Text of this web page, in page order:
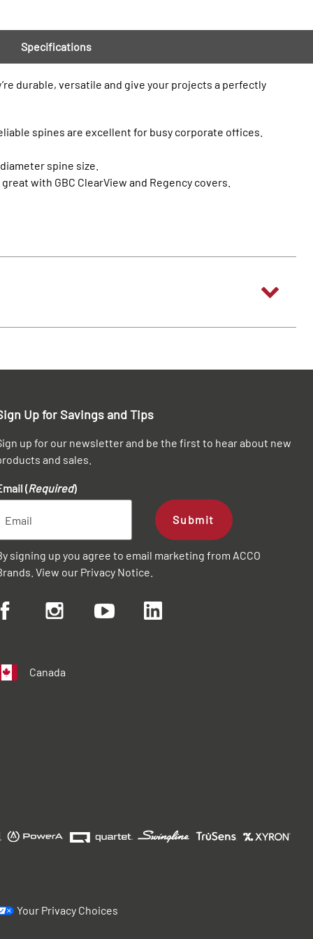
Specifications
durable, versatile and give your projects a perfectly
spines are excellent for busy corporate offices.
spine size.
with GBC ClearView and Regency covers.
Up for Savings and Tips
up for our newsletter and be the first to hear about new
and sales.
(Required)
Submit
signing up you agree to email marketing from ACCO
View our Privacy Notice
Canada
Your Privacy Choices